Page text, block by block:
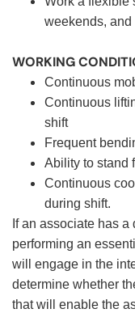
weekends,
WORKING
Continuous
Continuous
shift
Frequent
Ability to stand
Continuous
during shift.
If an associate has
performing an
will engage in the
determine whether
that will enable the